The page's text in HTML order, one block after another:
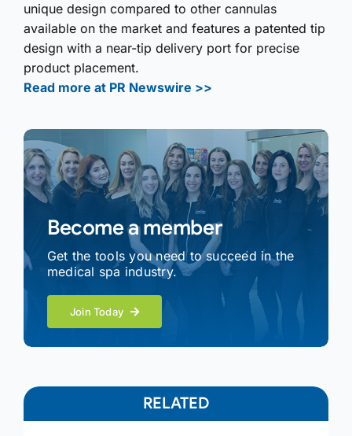
unique design compared to other cannulas
available on the market and features a patented tip
design with a near-tip delivery port for precise
product placement.
Read more at PR Newswire >>
Become a member
Get the tools you need to succeed in the
medical spa industry.
Join Today
RELATED